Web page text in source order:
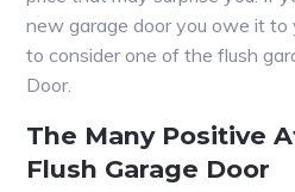
new garage door you owe it to
to consider one of the flush
Door.
The Many Positive
Flush Garage Door